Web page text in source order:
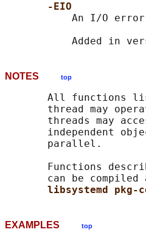
-EIO
An I/O
NOTES top
All functions
thread may
threads may
independent
       parallel.
Functions
can be compiled
libsystemd pkg-
EXAMPLES top